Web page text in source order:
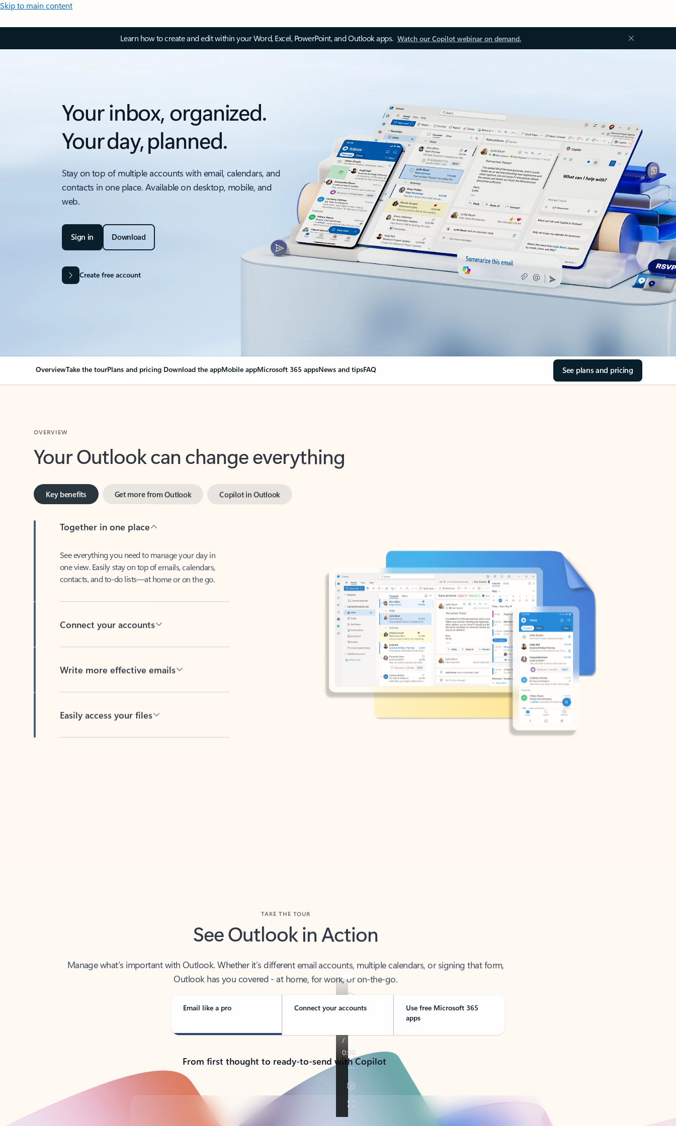
Skip to main content
Learn how to create and edit within your Word, Excel, PowerPoint, and Outlook apps. Watch our Copilot webinar on demand.
Your inbox, organized.
Your day, planned.
Stay on top of multiple accounts with email, calendars, and
contacts in one place. Available on desktop, mobile, and
web.
Sign in Download
Create free account
OverviewTake the tourPlans and pricing Download the appMobile appMicrosoft 365 appsNews and tipsFAQ See plans and pricing
Your Outlook can change everything
Key benefits
one view. Easily stay on top of emails, calendars,
contacts, and to-do lists—at home or on the go.
See Outlook in Action
Outlook has you covered - at home, for work, or on-the-go.
Email like a pro Connect your accounts
Use free Microsoft 365
apps
From first thought to ready-to-send with Copilot